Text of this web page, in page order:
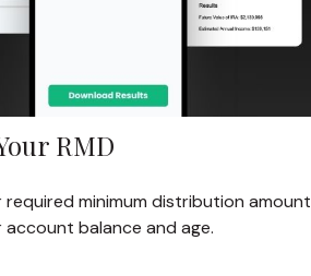
RMD
required minimum distribution amount
balance and age.